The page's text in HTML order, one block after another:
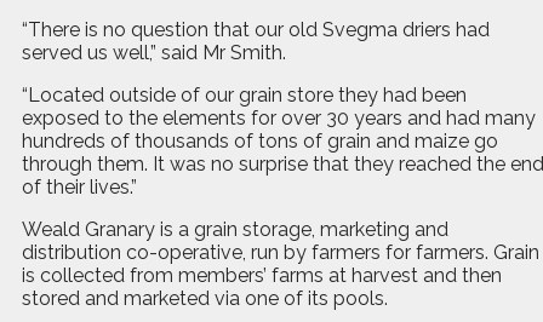
“There is no question that our old Svegma driers had
served us well,” said Mr Smith.
“Located outside of our grain store they had been
exposed to the elements for over 30 years and had many
hundreds of thousands of tons of grain and maize go
through them. It was no surprise that they reached the end
of their lives.”
Weald Granary is a grain storage, marketing and
distribution co-operative, run by farmers for farmers. Grain
is collected from members’ farms at harvest and then
stored and marketed via one of its pools.